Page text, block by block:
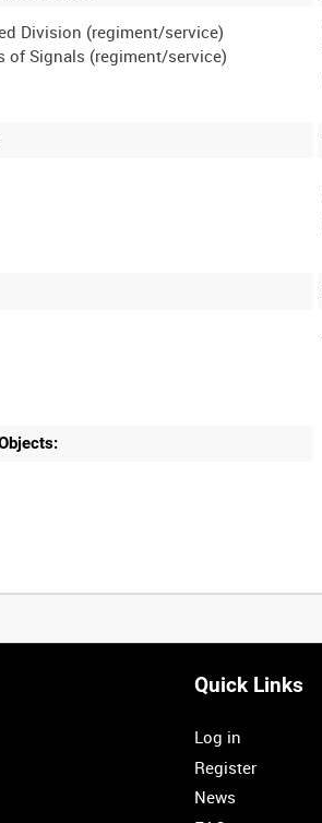
Division (regiment/service)
Quick Links
Log in
Register
News